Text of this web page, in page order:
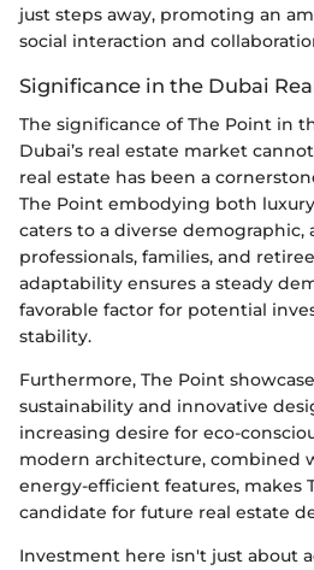
just steps away, promoting an
social interaction and
Significance in the Dubai
The significance of The Point in
Dubai’s real estate market
real estate has been a
The Point embodying both
caters to a diverse demographic,
professionals, families, and
adaptability ensures a steady
favorable factor for potential
stability.
Furthermore, The Point
sustainability and innovative
increasing desire for eco-
modern architecture, combined
energy-efficient features, makes
candidate for future real estate
Investment here isn't just about